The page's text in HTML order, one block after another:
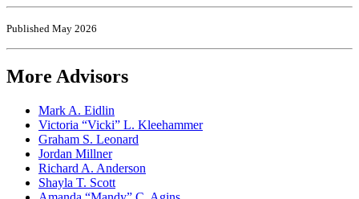
Published May 2026
More Advisors
Mark A. Eidlin
Victoria “Vicki” L. Kleehammer
Graham S. Leonard
Jordan Millner
Richard A. Anderson
Shayla T. Scott